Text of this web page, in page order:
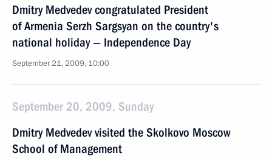
Dmitry Medvedev congratulated President
of Armenia Serzh Sargsyan on the country's
national holiday — Independence Day
September 21, 2009, 10:00
September 20, 2009, Sunday
Dmitry Medvedev visited the Skolkovo Moscow
School of Management